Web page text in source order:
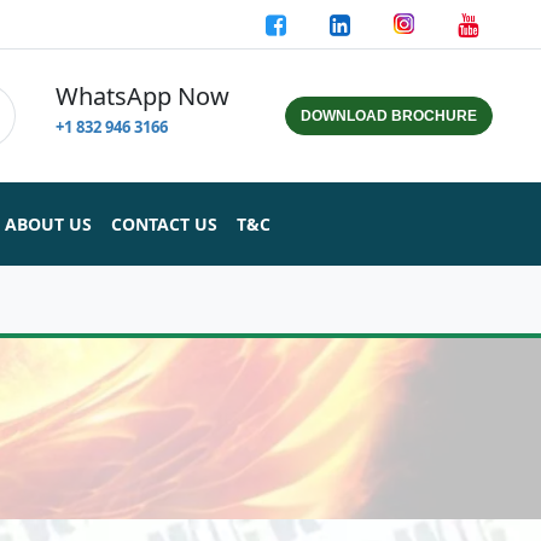
WhatsApp Now
+1 832 946 3166 DOWNLOAD BROCHURE
ABOUT US CONTACT US T&C